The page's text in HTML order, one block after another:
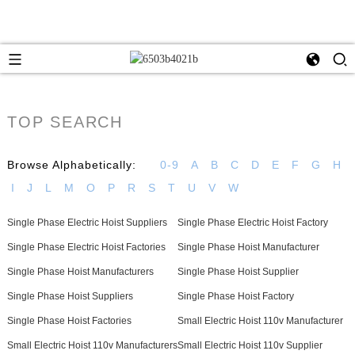
TOP SEARCH
Browse Alphabetically: 0-9 A B C D E F G
H
I
J L M O P R S T U V W
Single Phase Electric Hoist Suppliers Single Phase Electric Hoist Factory
Single Phase Electric Hoist Factories Single Phase Hoist Manufacturer
Single Phase Hoist Manufacturers Single Phase Hoist Supplier
Single Phase Hoist Suppliers Single Phase Hoist Factory
Single Phase Hoist Factories Small Electric Hoist 110v Manufacturer
Small Electric Hoist 110v ManufacturersSmall Electric Hoist 110v Supplier